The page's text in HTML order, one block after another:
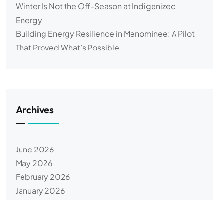
Winter Is Not the Off-Season at Indigenized
Energy
Building Energy Resilience in Menominee: A Pilot
That Proved What’s Possible
Archives
June 2026
May 2026
February 2026
January 2026